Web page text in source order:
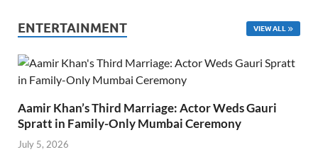
ENTERTAINMENT VIEW ALL
Aamir Khan’s Third Marriage: Actor Weds Gauri
Spratt in Family-Only Mumbai Ceremony
July 5, 2026